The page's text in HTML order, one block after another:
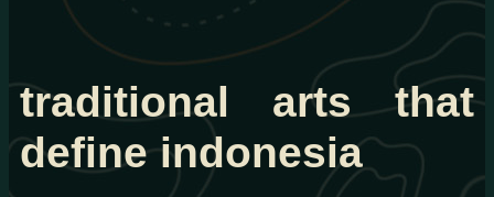
traditional arts that
define indonesia